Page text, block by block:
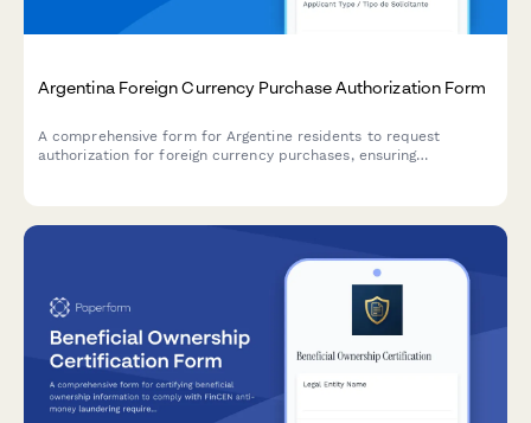
Argentina Foreign Currency Purchase Authorization Form
A comprehensive form for Argentine residents to request
authorization for foreign currency purchases, ensuring